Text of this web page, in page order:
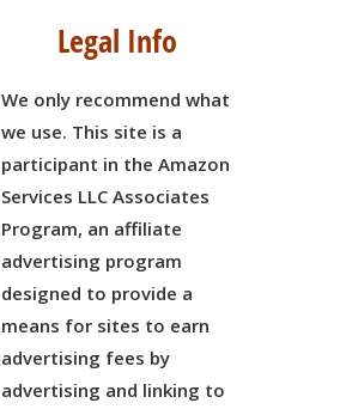
Legal Info
We only recommend what
we use. This site is a
participant in the Amazon
Services LLC Associates
Program, an affiliate
advertising program
designed to provide a
means for sites to earn
advertising fees by
advertising and linking to